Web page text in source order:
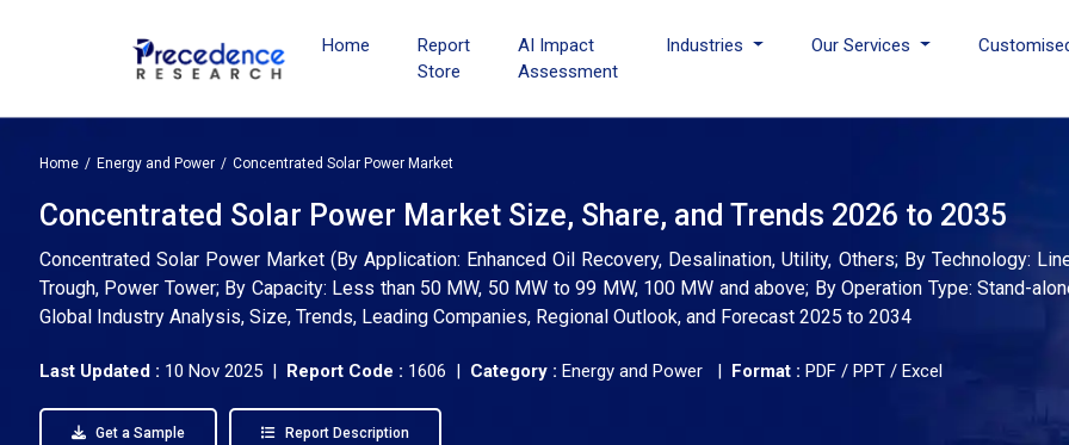
Home
Report
Store
AI Impact
Assessment
Industries Our Services
Home Energy and Power Concentrated Solar Power Market
Concentrated Solar Power Market Size, Share, and Trends 2026 to 2035
Concentrated Solar Power Market (By Application: Enhanced Oil Recovery, Desalination, Utility, Others; By Technology:
Trough, Power Tower; By Capacity: Less than 50 MW, 50 MW to 99 MW, 100 MW and above; By Operation Type: Stand-
Global Industry Analysis, Size, Trends, Leading Companies, Regional Outlook, and Forecast 2025 to 2034
Last Updated : 10 Nov 2025 | Report Code : 1606 | Category : Energy and Power | Format : PDF / PPT / Excel
Get a Sample Report Description